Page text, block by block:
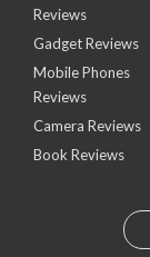
Reviews
Gadget Reviews
Mobile Phones
Reviews
Camera Reviews
Book Reviews